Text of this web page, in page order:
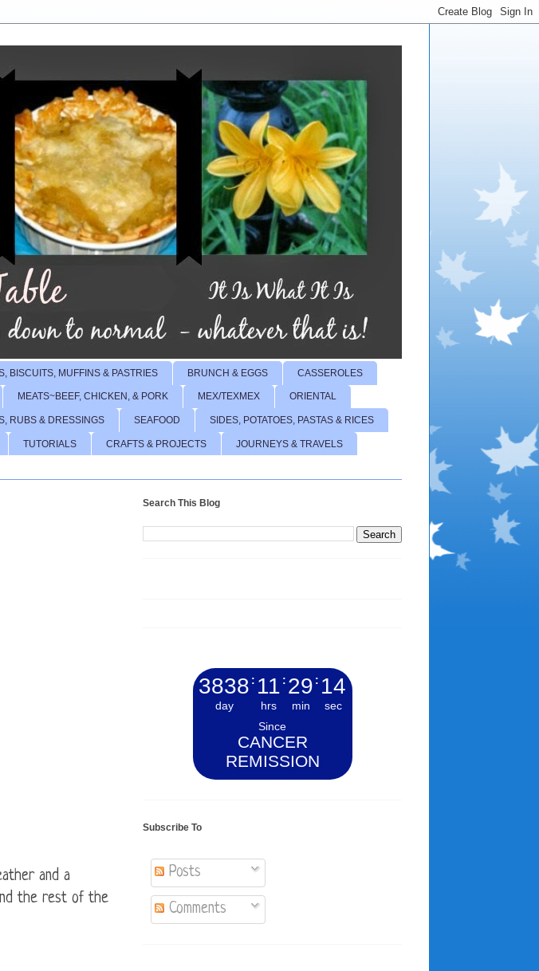
BISCUITS, MUFFINS & PASTRIES BRUNCH & EGGS CASSEROLES
MEATS~BEEF, CHICKEN, & PORK MEX/TEXMEX ORIENTAL
RUBS & DRESSINGS SEAFOOD SIDES, POTATOES, PASTAS & RICES
TUTORIALS CRAFTS & PROJECTS JOURNEYS & TRAVELS
and a
the rest of the
Search This Blog
3838
day
: 11
hrs
: 29
min
: 15
sec
Since
CANCER
REMISSION
Subscribe To
Posts
Comments